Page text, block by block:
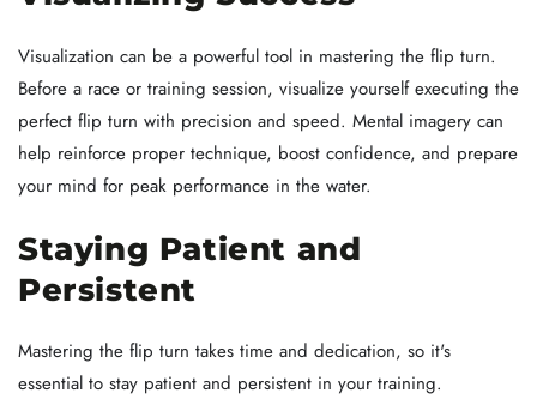
Visualization can be a powerful tool in mastering the flip turn.
Before a race or training session, visualize yourself executing the
perfect flip turn with precision and speed. Mental imagery can
help reinforce proper technique, boost confidence, and prepare
your mind for peak performance in the water.
Staying Patient and
Persistent
Mastering the flip turn takes time and dedication, so it's
essential to stay patient and persistent in your training.